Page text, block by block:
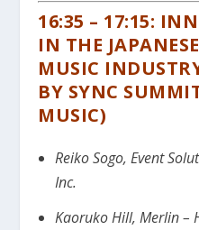
16:35 – 17:15:
IN THE JAPANESE
MUSIC
BY SYNC
MUSIC)
Reiko Sogo, Event
Inc.
Kaoruko Hill, Merlin –